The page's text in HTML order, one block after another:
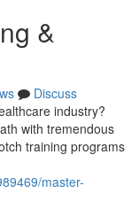
&
Discuss
industry?
with tremendous
training programs
master-